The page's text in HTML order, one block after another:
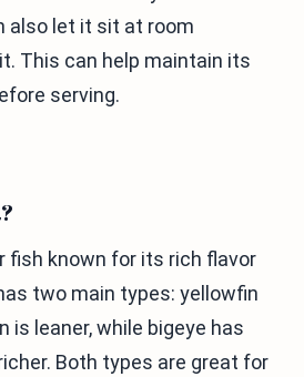
also let it sit at room
This can help maintain its
serving.
fish known for its rich flavor
two main types: yellowfin
is leaner, while bigeye has
Both types are great for